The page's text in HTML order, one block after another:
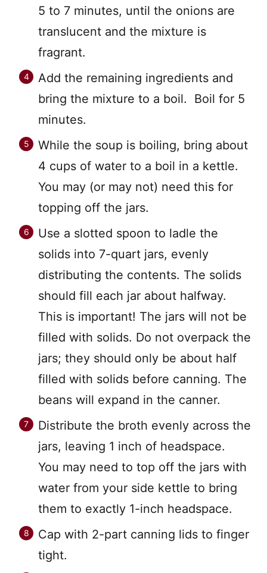
5 to 7 minutes, until the onions are
translucent and the mixture is
fragrant.
Add the remaining ingredients and
bring the mixture to a boil. Boil for 5
minutes.
While the soup is boiling, bring about
4 cups of water to a boil in a kettle.
You may (or may not) need this for
topping off the jars.
Use a slotted spoon to ladle the
solids into 7-quart jars, evenly
distributing the contents. The solids
should fill each jar about halfway.
This is important! The jars will not be
filled with solids. Do not overpack the
jars; they should only be about half
filled with solids before canning. The
beans will expand in the canner.
Distribute the broth evenly across the
jars, leaving 1 inch of headspace.
You may need to top off the jars with
water from your side kettle to bring
them to exactly 1-inch headspace.
Cap with 2-part canning lids to finger
tight.